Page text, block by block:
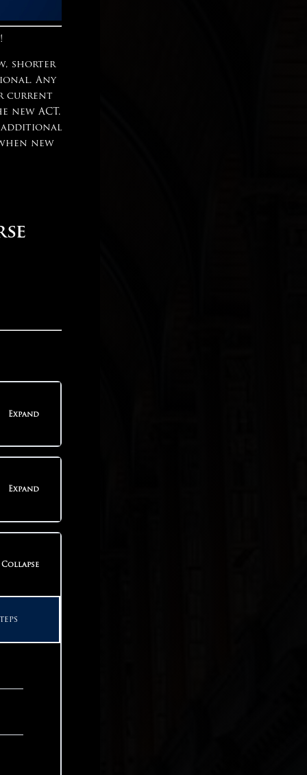
shorter
Any
current
new ACT.
additional
new
Expand
Expand
Collapse